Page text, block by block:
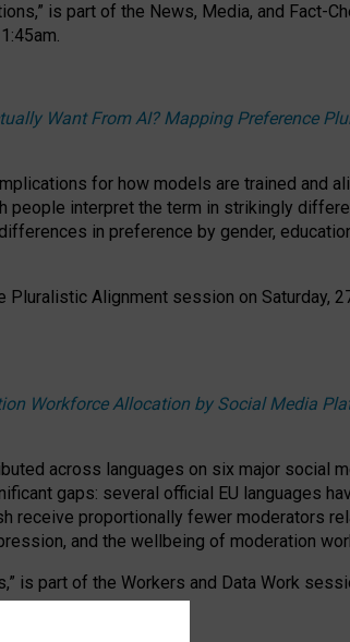
is part of the News, Media, and Fact-
.
Want From AI? Mapping Preference
for how models are trained and
people interpret the term in strikingly
in preference by gender,
Alignment session on Saturday,
Workforce Allocation by Social Media
across languages on six major social
gaps: several official EU languages
receive proportionally fewer moderators
and the wellbeing of moderation
is part of the Workers and Data Work